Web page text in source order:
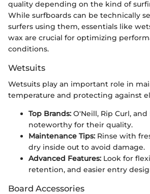
quality depending on the kind of
While surfboards can be technically
surfers using them, essentials like
wax are crucial for optimizing
conditions.
Wetsuits
Wetsuits play an important role in
temperature and protecting against
Top Brands: O'Neill, Rip Curl,
noteworthy for their quality.
Maintenance Tips: Rinse with
dry inside out to avoid damage.
Advanced Features: Look for
retention, and easier entry
Board Accessories